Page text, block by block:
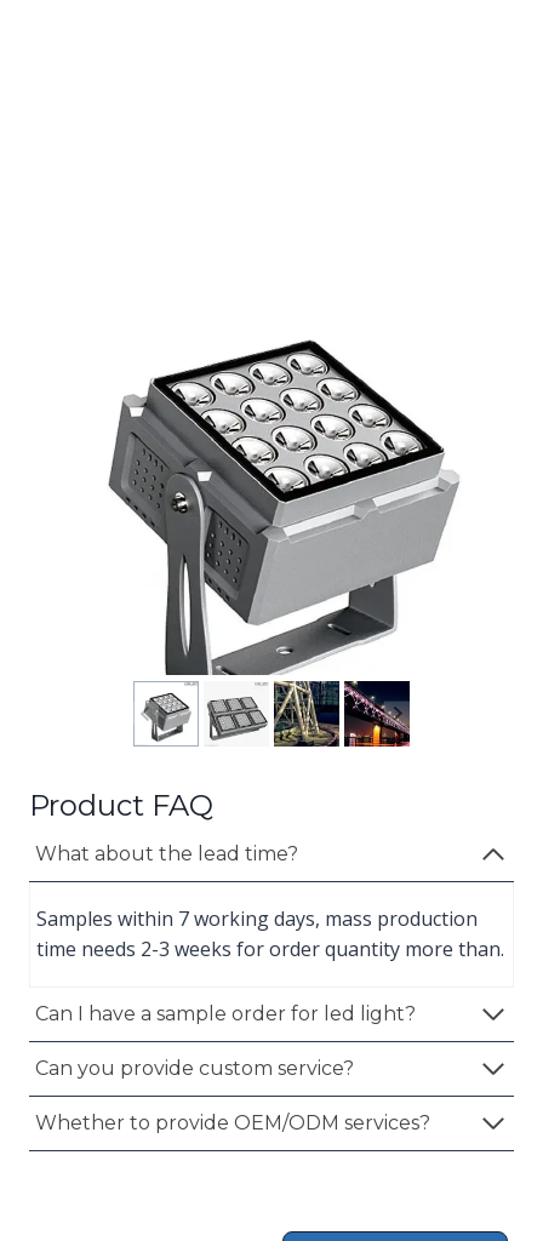
Product FAQ
What about the lead time?
Samples within 7 working days, mass production
time needs 2-3 weeks for order quantity more than.
Can I have a sample order for led light?
Can you provide custom service?
Whether to provide OEM/ODM services?